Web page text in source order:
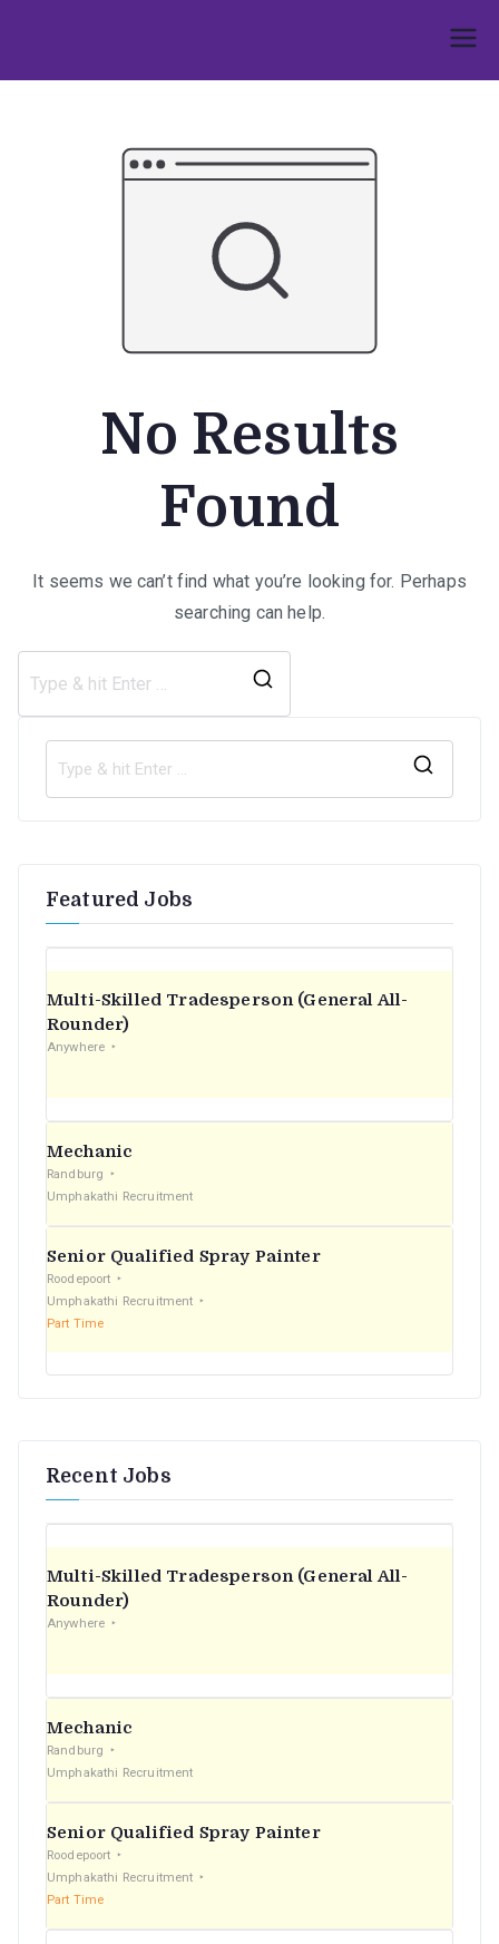
content
No Results
Found
It seems we can’t find what you’re looking for. Perhaps
searching can help.
Featured Jobs
Multi-Skilled Tradesperson (General All-
Rounder)
Anywhere
Mechanic
Randburg
Umphakathi Recruitment
Senior Qualified Spray Painter
Roodepoort
Umphakathi Recruitment
Part Time
Recent Jobs
Multi-Skilled Tradesperson (General All-
Rounder)
Anywhere
Mechanic
Randburg
Umphakathi Recruitment
Senior Qualified Spray Painter
Roodepoort
Umphakathi Recruitment
Part Time